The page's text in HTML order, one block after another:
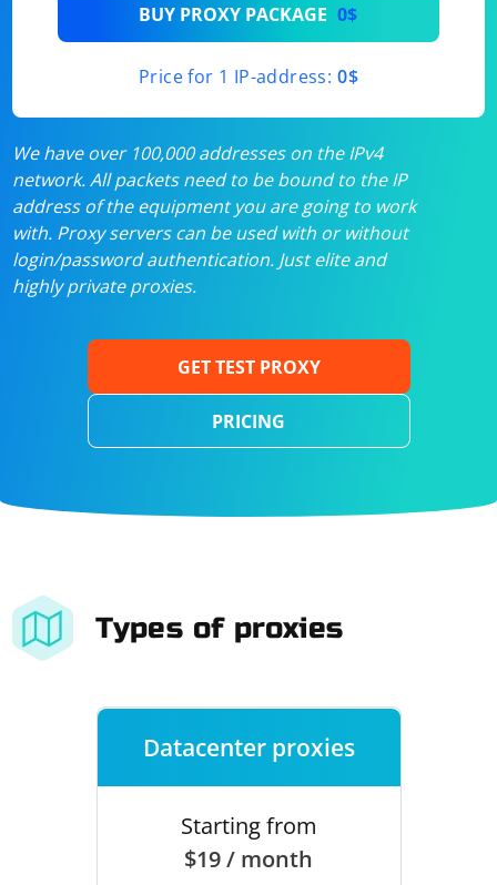
BUY PROXY PACKAGE 0$
Price for 1 IP-address: 0$
We have over 100,000 addresses on the IPv4
network. All packets need to be bound to the IP
address of the equipment you are going to work
with. Proxy servers can be used with or without
login/password authentication. Just elite and
highly private proxies.
GET TEST PROXY
PRICING
Types of proxies
Datacenter proxies
Starting from
$19 / month